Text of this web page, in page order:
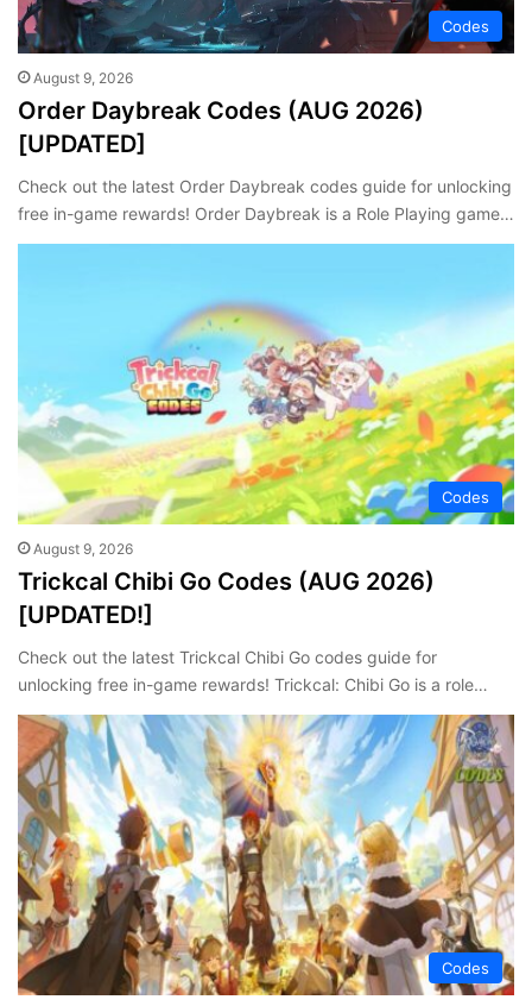
Codes
August 9, 2026
Order Daybreak Codes (AUG 2026)
[UPDATED]
Check out the latest Order Daybreak codes guide for unlocking
free in-game rewards! Order Daybreak is a Role Playing game…
Codes
August 9, 2026
Trickcal Chibi Go Codes (AUG 2026)
[UPDATED!]
Check out the latest Trickcal Chibi Go codes guide for
unlocking free in-game rewards! Trickcal: Chibi Go is a role…
Codes